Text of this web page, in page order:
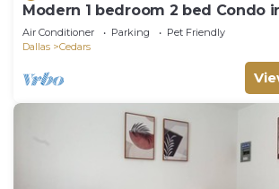
Modern 1 bedroom 2 bed Condo
Dallas
Air Conditioner Parking
Pet Friendly
Dallas
Cedars